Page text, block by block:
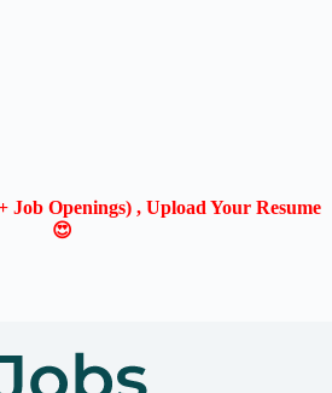
Job Openings) , Upload Your Resume
😍